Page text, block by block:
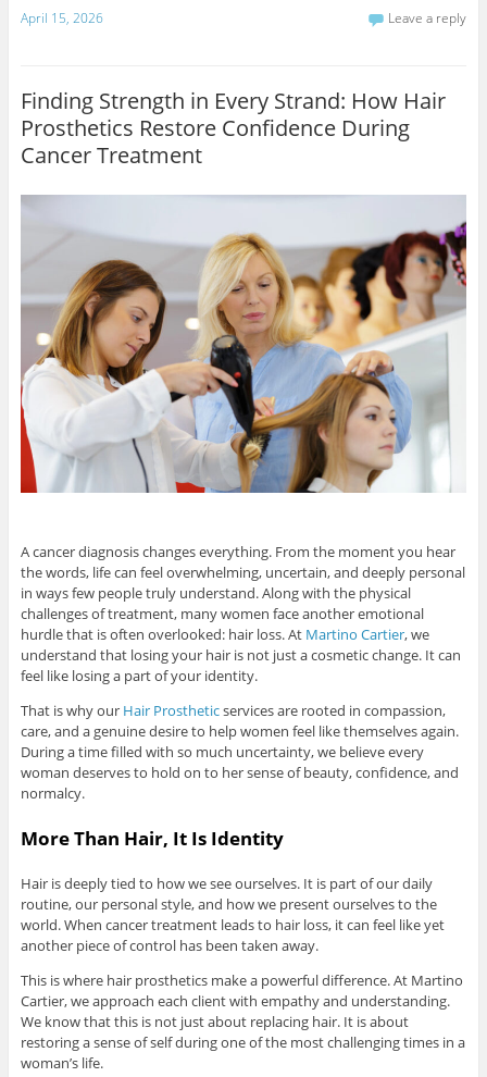
April 15, 2026 Leave a reply
Finding Strength in Every Strand: How Hair
Prosthetics Restore Confidence During
Cancer Treatment
A cancer diagnosis changes everything. From the moment you hear
the words, life can feel overwhelming, uncertain, and deeply personal
in ways few people truly understand. Along with the physical
challenges of treatment, many women face another emotional
hurdle that is often overlooked: hair loss. At Martino Cartier, we
understand that losing your hair is not just a cosmetic change. It can
feel like losing a part of your identity.
That is why our Hair Prostheticservices are rooted in compassion,
care, and a genuine desire to help women feel like themselves again.
During a time filled with so much uncertainty, we believe every
woman deserves to hold on to her sense of beauty, confidence, and
normalcy.
More Than Hair, It Is Identity
Hair is deeply tied to how we see ourselves. It is part of our daily
routine, our personal style, and how we present ourselves to the
world. When cancer treatment leads to hair loss, it can feel like yet
another piece of control has been taken away.
This is where hair prosthetics make a powerful difference. At Martino
Cartier, we approach each client with empathy and understanding.
We know that this is not just about replacing hair. It is about
restoring a sense of self during one of the most challenging times in a
woman’s life.